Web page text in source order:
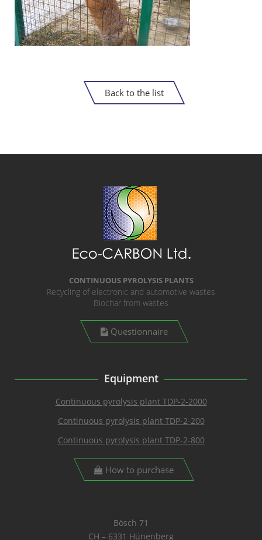
Back to the list
CONTINUOUS PYROLYSIS PLANTS
Recycling of electronic and automotive wastes
Biochar from wastes
Questionnaire
Equipment
Continuous pyrolysis plant TDP-2-2000
Continuous pyrolysis plant TDP-2-200
Continuous pyrolysis plant TDP-2-800
How to purchase
Bösch 71
CH – 6331 Hünenberg